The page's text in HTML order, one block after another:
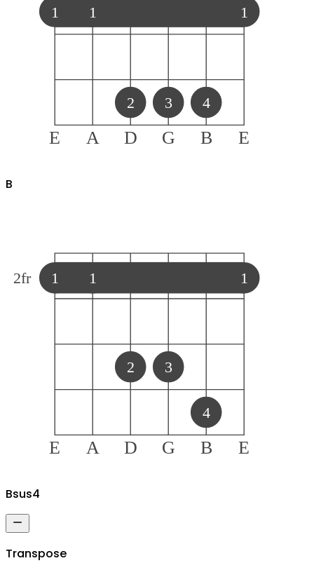
E A D G B E
1 1 1
2 3 4
B
2fr
E A D G B E
1 1 1
2 3
4
Bsus4
Transpose